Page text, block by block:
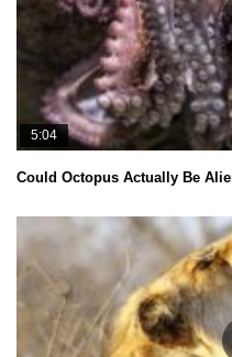
5:04
Could Octopus Actually Be